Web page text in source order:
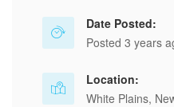
Date Posted:
Posted 3 years
Location:
White Plains,